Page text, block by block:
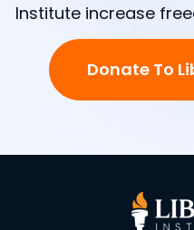
Institute increase
Donate To